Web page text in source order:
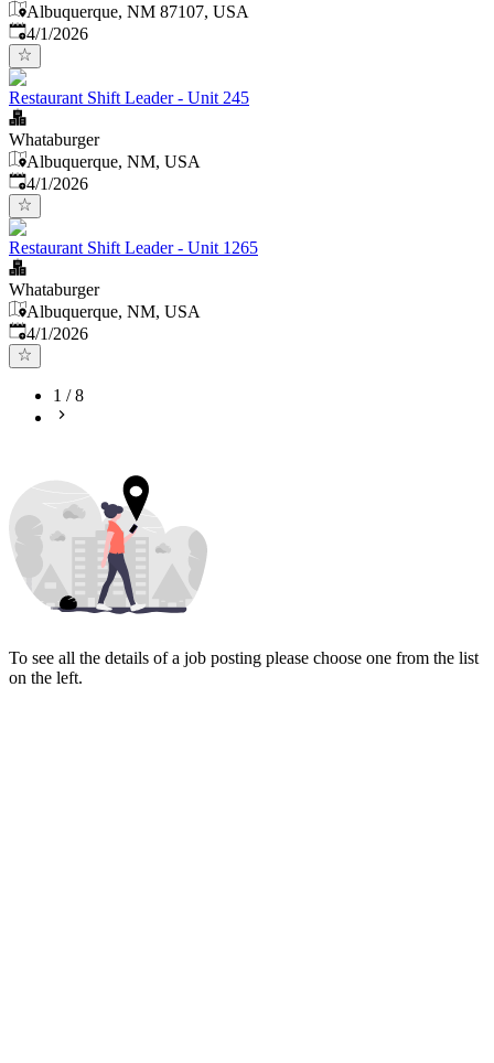
Albuquerque, NM 87107, USA
Published
4/1/2026
Restaurant Shift Leader - Unit 245
Whataburger
Albuquerque, NM, USA
Published
4/1/2026
Restaurant Shift Leader - Unit 1265
Whataburger
Albuquerque, NM, USA
Published
4/1/2026
1 /8
To see all the details of a job posting please choose one from the list
on the left.